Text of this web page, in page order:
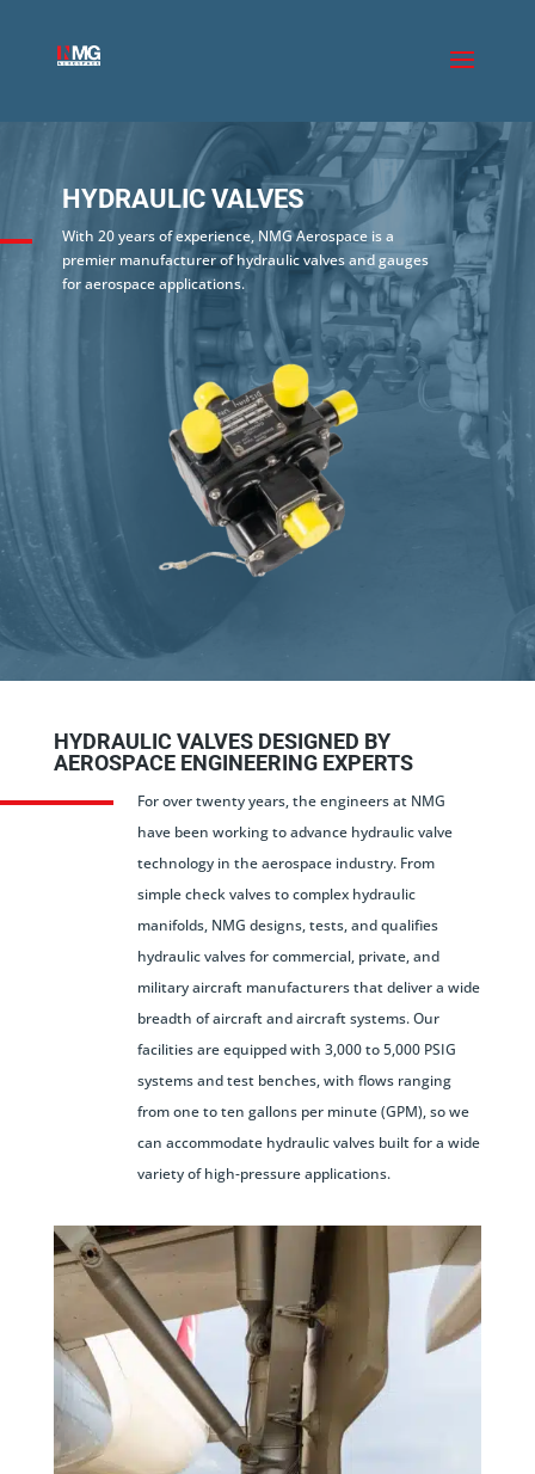
HYDRAULIC VALVES
With 20 years of experience, NMG Aerospace is a
premier manufacturer of hydraulic valves and gauges
for aerospace applications.
HYDRAULIC VALVES DESIGNED BY
AEROSPACE ENGINEERING EXPERTS
For over twenty years, the engineers at NMG
have been working to advance hydraulic valve
technology in the aerospace industry. From
simple check valves to complex hydraulic
manifolds, NMG designs, tests, and qualifies
hydraulic valves for commercial, private, and
military aircraft manufacturers that deliver a wide
breadth of aircraft and aircraft systems. Our
facilities are equipped with 3,000 to 5,000 PSIG
systems and test benches, with flows ranging
from one to ten gallons per minute (GPM), so we
can accommodate hydraulic valves built for a wide
variety of high-pressure applications.